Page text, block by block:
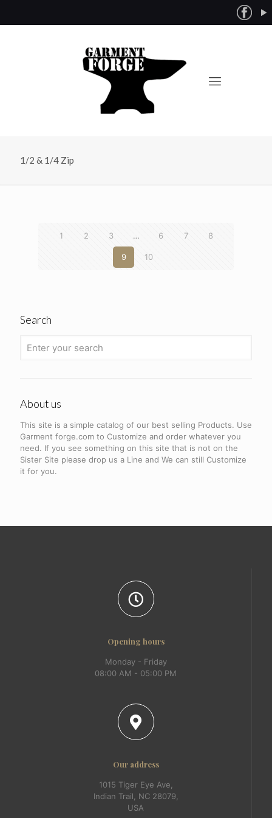
1/2 & 1/4 Zip
1 2 3 … 6 7 8
9 10
Search
About us
This site is a simple catalog of our best selling Products. Use
Garment forge.com to Customize and order whatever you
need. If you see something on this site that is not on the
Sister Site please drop us a Line and We can still Customize
it for you.
Opening hours
Monday - Friday
08:00 AM - 05:00 PM
Our address
1015 Tiger Eye Ave,
Indian Trail, NC 28079,
USA